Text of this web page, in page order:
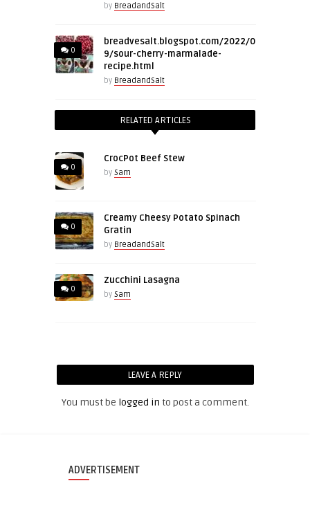
by BreadandSalt
0
breadvesalt.blogspot.com/2022/0
9/sour-cherry-marmalade-
recipe.html
by BreadandSalt
RELATED ARTICLES
0
CrocPot Beef Stew
by Sam
0
Creamy Cheesy Potato Spinach
Gratin
by BreadandSalt
0
Zucchini Lasagna
by Sam
LEAVE A REPLY
You must be logged in to post a comment.
ADVERTISEMENT